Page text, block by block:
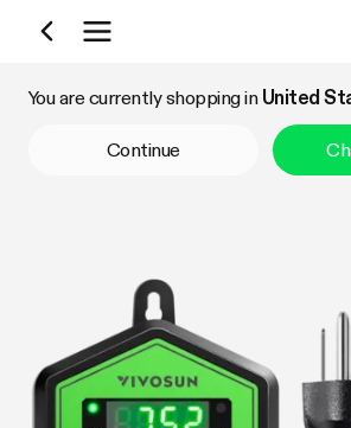
Shop by Category
You are currently shopping in United
Continue